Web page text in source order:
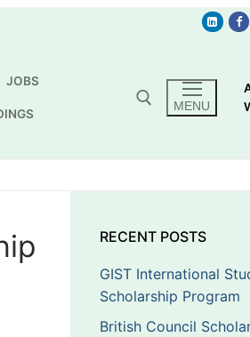
JOBS
MENU
RECENT POSTS
GIST International
Scholarship Program
British Council